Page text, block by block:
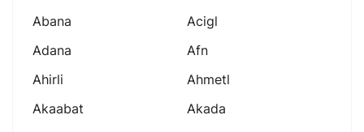
Abana
Acigl
Adana
Afn
Ahirli
Ahmetl
Akaabat
Akada